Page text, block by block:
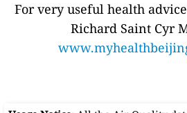
For very useful health
Richard Saint Cyr